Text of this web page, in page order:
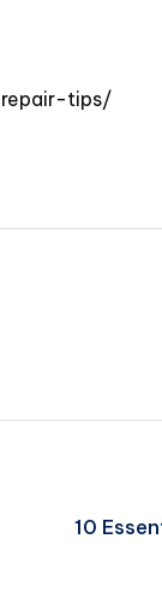
tips/
10